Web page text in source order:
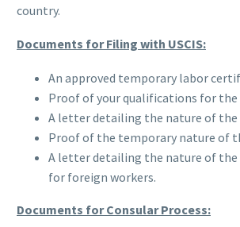
country.
Documents for Filing with USCIS:
An approved temporary labor
Proof of your qualifications for
A letter detailing the nature of
Proof of the temporary nature of
A letter detailing the nature of the
for foreign workers.
Documents for Consular Process: